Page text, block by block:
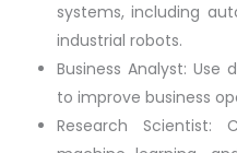
systems, including
industrial robots.
Business Analyst: Use
to improve business
Research Scientist: